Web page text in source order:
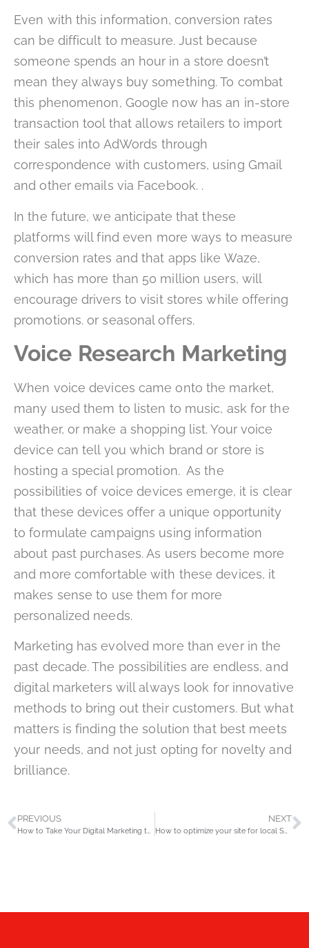
Even with this information, conversion rates
can be difficult to measure. Just because
someone spends an hour in a store doesn’t
mean they always buy something. To combat
this phenomenon, Google now has an in-store
transaction tool that allows retailers to import
their sales into AdWords through
correspondence with customers, using Gmail
and other emails via Facebook. .
In the future, we anticipate that these
platforms will find even more ways to measure
conversion rates and that apps like Waze,
which has more than 50 million users, will
encourage drivers to visit stores while offering
promotions. or seasonal offers.
Voice Research Marketing
When voice devices came onto the market,
many used them to listen to music, ask for the
weather, or make a shopping list. Your voice
device can tell you which brand or store is
hosting a special promotion. As the
possibilities of voice devices emerge, it is clear
that these devices offer a unique opportunity
to formulate campaigns using information
about past purchases. As users become more
and more comfortable with these devices, it
makes sense to use them for more
personalized needs.
Marketing has evolved more than ever in the
past decade. The possibilities are endless, and
digital marketers will always look for innovative
methods to bring out their customers. But what
matters is finding the solution that best meets
your needs, and not just opting for novelty and
brilliance.
PREVIOUS NEXT
How to optimize your site for local SEO in 2020?